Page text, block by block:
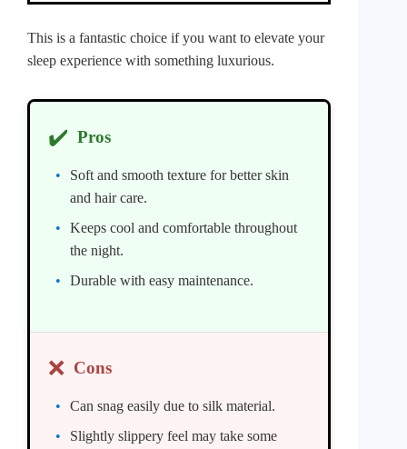
This is a fantastic choice if you want to elevate your
sleep experience with something luxurious.
✔️ Pros
Soft and smooth texture for better skin
and hair care.
Keeps cool and comfortable throughout
the night.
Durable with easy maintenance.
❌ Cons
Can snag easily due to silk material.
Slightly slippery feel may take some